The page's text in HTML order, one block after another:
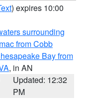
) expires 10:00
surrounding
from Cobb
Bay from
, in AN
Updated: 12:32
PM